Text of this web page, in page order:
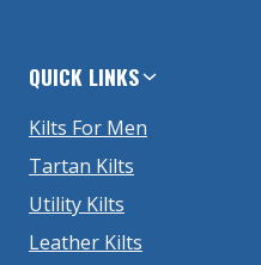
QUICK LINKS
Kilts For Men
Tartan Kilts
Utility Kilts
Leather Kilts